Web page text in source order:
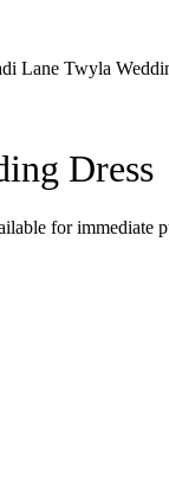
Lane Twyla
Dress
for